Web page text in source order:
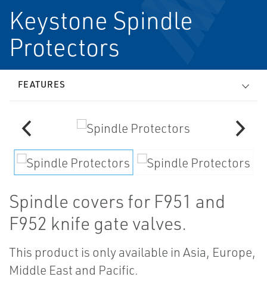
Keystone Spindle
Protectors
FEATURES
Spindle covers for F951 and
F952 knife gate valves.
This product is only available in Asia, Europe,
Middle East and Pacific.